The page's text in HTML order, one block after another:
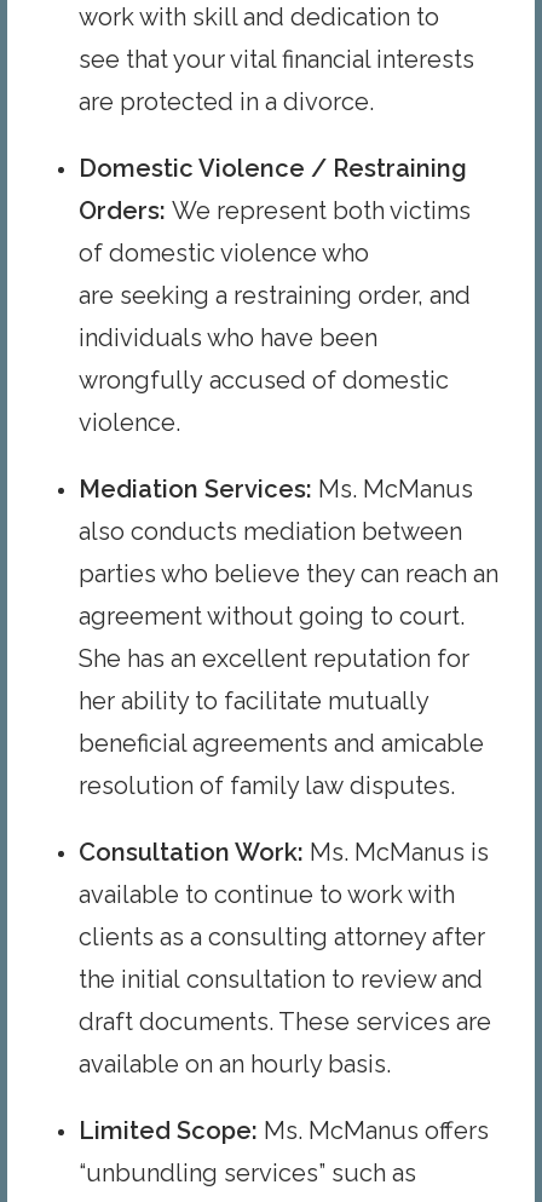
work with skill and dedication to
see that your vital financial interests
are protected in a divorce.
Domestic Violence / Restraining
Orders: We represent both victims
of domestic violence who
are seeking a restraining order, and
individuals who have been
wrongfully accused of domestic
violence.
Mediation Services: Ms. McManus
also conducts mediation between
parties who believe they can reach an
agreement without going to court.
She has an excellent reputation for
her ability to facilitate mutually
beneficial agreements and amicable
resolution of family law disputes.
Consultation Work: Ms. McManus is
available to continue to work with
clients as a consulting attorney after
the initial consultation to review and
draft documents. These services are
available on an hourly basis.
Limited Scope: Ms. McManus offers
“unbundling services” such as